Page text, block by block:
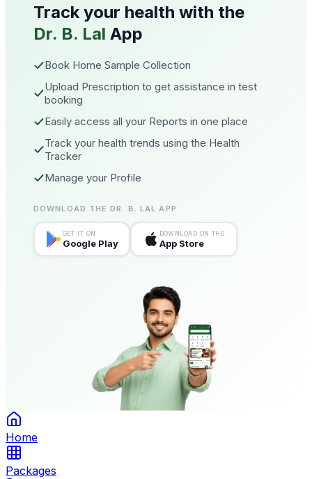
Track your health with the
Dr. B. Lal App
Book Home Sample Collection
Upload Prescription to get assistance in test
booking
Easily access all your Reports in one place
Track your health trends using the Health
Tracker
Manage your Profile
DOWNLOAD THE DR. B. LAL APP
GET IT ON
Google Play
DOWNLOAD ON THE
App Store
Home
Packages